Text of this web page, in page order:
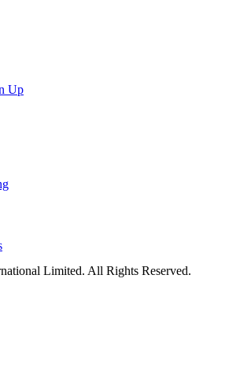
Up
Limited. All Rights Reserved.